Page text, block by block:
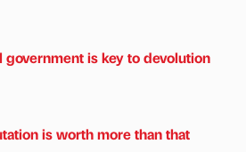
government is key to devolution
is worth more than that